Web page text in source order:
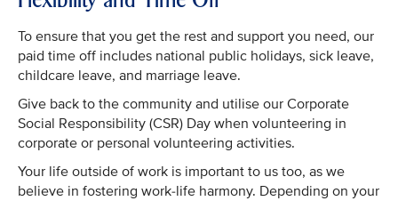
To ensure that you get the rest and support you need, our
paid time off includes national public holidays, sick leave,
childcare leave, and marriage leave.
Give back to the community and utilise our Corporate
Social Responsibility (CSR) Day when volunteering in
corporate or personal volunteering activities.
Your life outside of work is important to us too, as we
believe in fostering work-life harmony. Depending on your